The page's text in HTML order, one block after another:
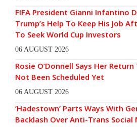
FIFA President Gianni Infantino
Trump’s Help To Keep His Job
To Seek World Cup Investors
06 AUGUST 2026
Rosie O’Donnell Says Her Return
Not Been Scheduled Yet
06 AUGUST 2026
‘Hadestown’ Parts Ways With
Backlash Over Anti-Trans Social